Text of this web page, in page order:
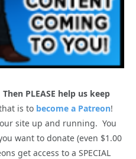
PLEASE help us keep
is to become a Patreon!
site up and running. You
want to donate (even $1.00
get access to a SPECIAL